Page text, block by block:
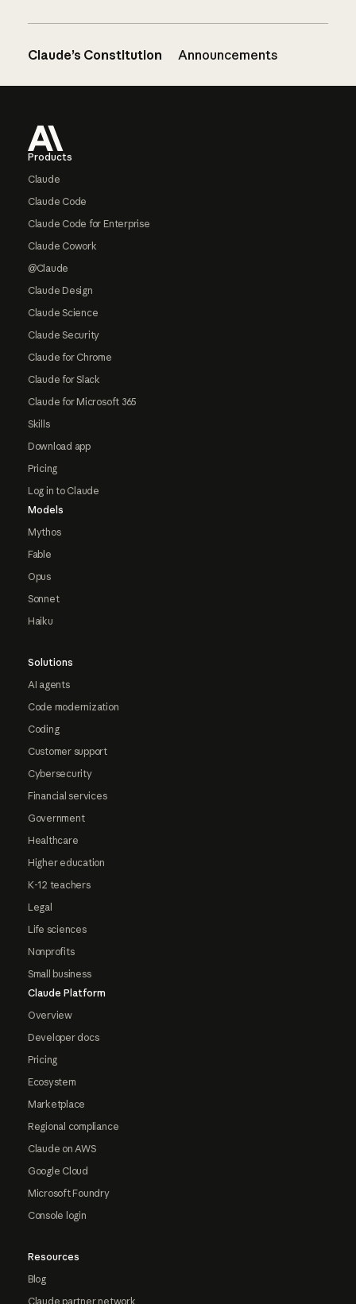
Claude’s Constitution Announcements
Products
Claude
Claude Code
Claude Code for Enterprise
Claude Cowork
@Claude
Claude Design
Claude Science
Claude Security
Claude for Chrome
Claude for Slack
Claude for Microsoft 365
Skills
Download app
Pricing
Log in to Claude
Models
Mythos
Fable
Opus
Sonnet
Haiku
Solutions
AI agents
Code modernization
Coding
Customer support
Cybersecurity
Financial services
Government
Healthcare
Higher education
K-12 teachers
Legal
Life sciences
Nonprofits
Small business
Claude Platform
Overview
Developer docs
Pricing
Ecosystem
Marketplace
Regional compliance
Claude on AWS
Google Cloud
Microsoft Foundry
Console login
Resources
Blog
Claude partner network